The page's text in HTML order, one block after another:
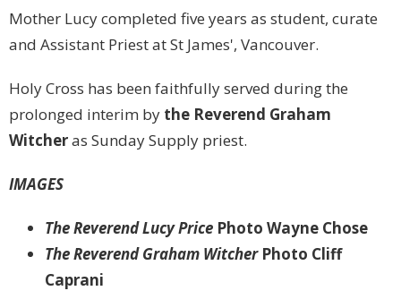
Mother Lucy completed five years as student, curate
and Assistant Priest at St James', Vancouver.
Holy Cross has been faithfully served during the
prolonged interim by the Reverend Graham
Witcheras Sunday Supply priest.
IMAGES
The Reverend Lucy Price Photo Wayne Chose
The Reverend Graham WitcherPhoto Cliff
Caprani